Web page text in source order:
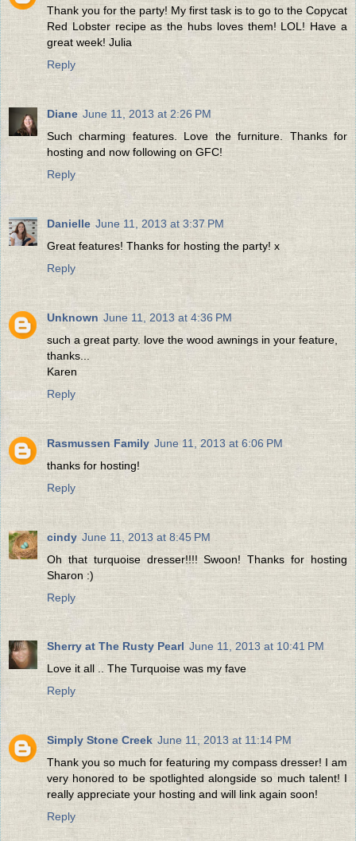
Thank you for the party! My first task is to go to the Copycat
Red Lobster recipe as the hubs loves them! LOL! Have a
great week! Julia
Reply
Diane June 11, 2013 at 2:26 PM
Such charming features. Love the furniture. Thanks for
hosting and now following on GFC!
Reply
Danielle June 11, 2013 at 3:37 PM
Great features! Thanks for hosting the party! x
Reply
Unknown June 11, 2013 at 4:36 PM
such a great party. love the wood awnings in your feature,
thanks...
Karen
Reply
Rasmussen Family June 11, 2013 at 6:06 PM
thanks for hosting!
Reply
cindy June 11, 2013 at 8:45 PM
Oh that turquoise dresser!!!! Swoon! Thanks for hosting
Sharon :)
Reply
Sherry at The Rusty Pearl June 11, 2013 at 10:41 PM
Love it all .. The Turquoise was my fave
Reply
Simply Stone Creek June 11, 2013 at 11:14 PM
Thank you so much for featuring my compass dresser! I am
very honored to be spotlighted alongside so much talent! I
really appreciate your hosting and will link again soon!
Reply